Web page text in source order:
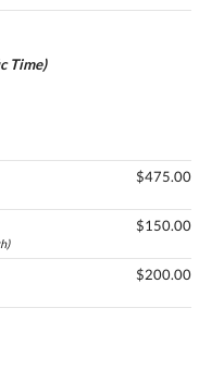
Time)
$475.00
$150.00
$200.00